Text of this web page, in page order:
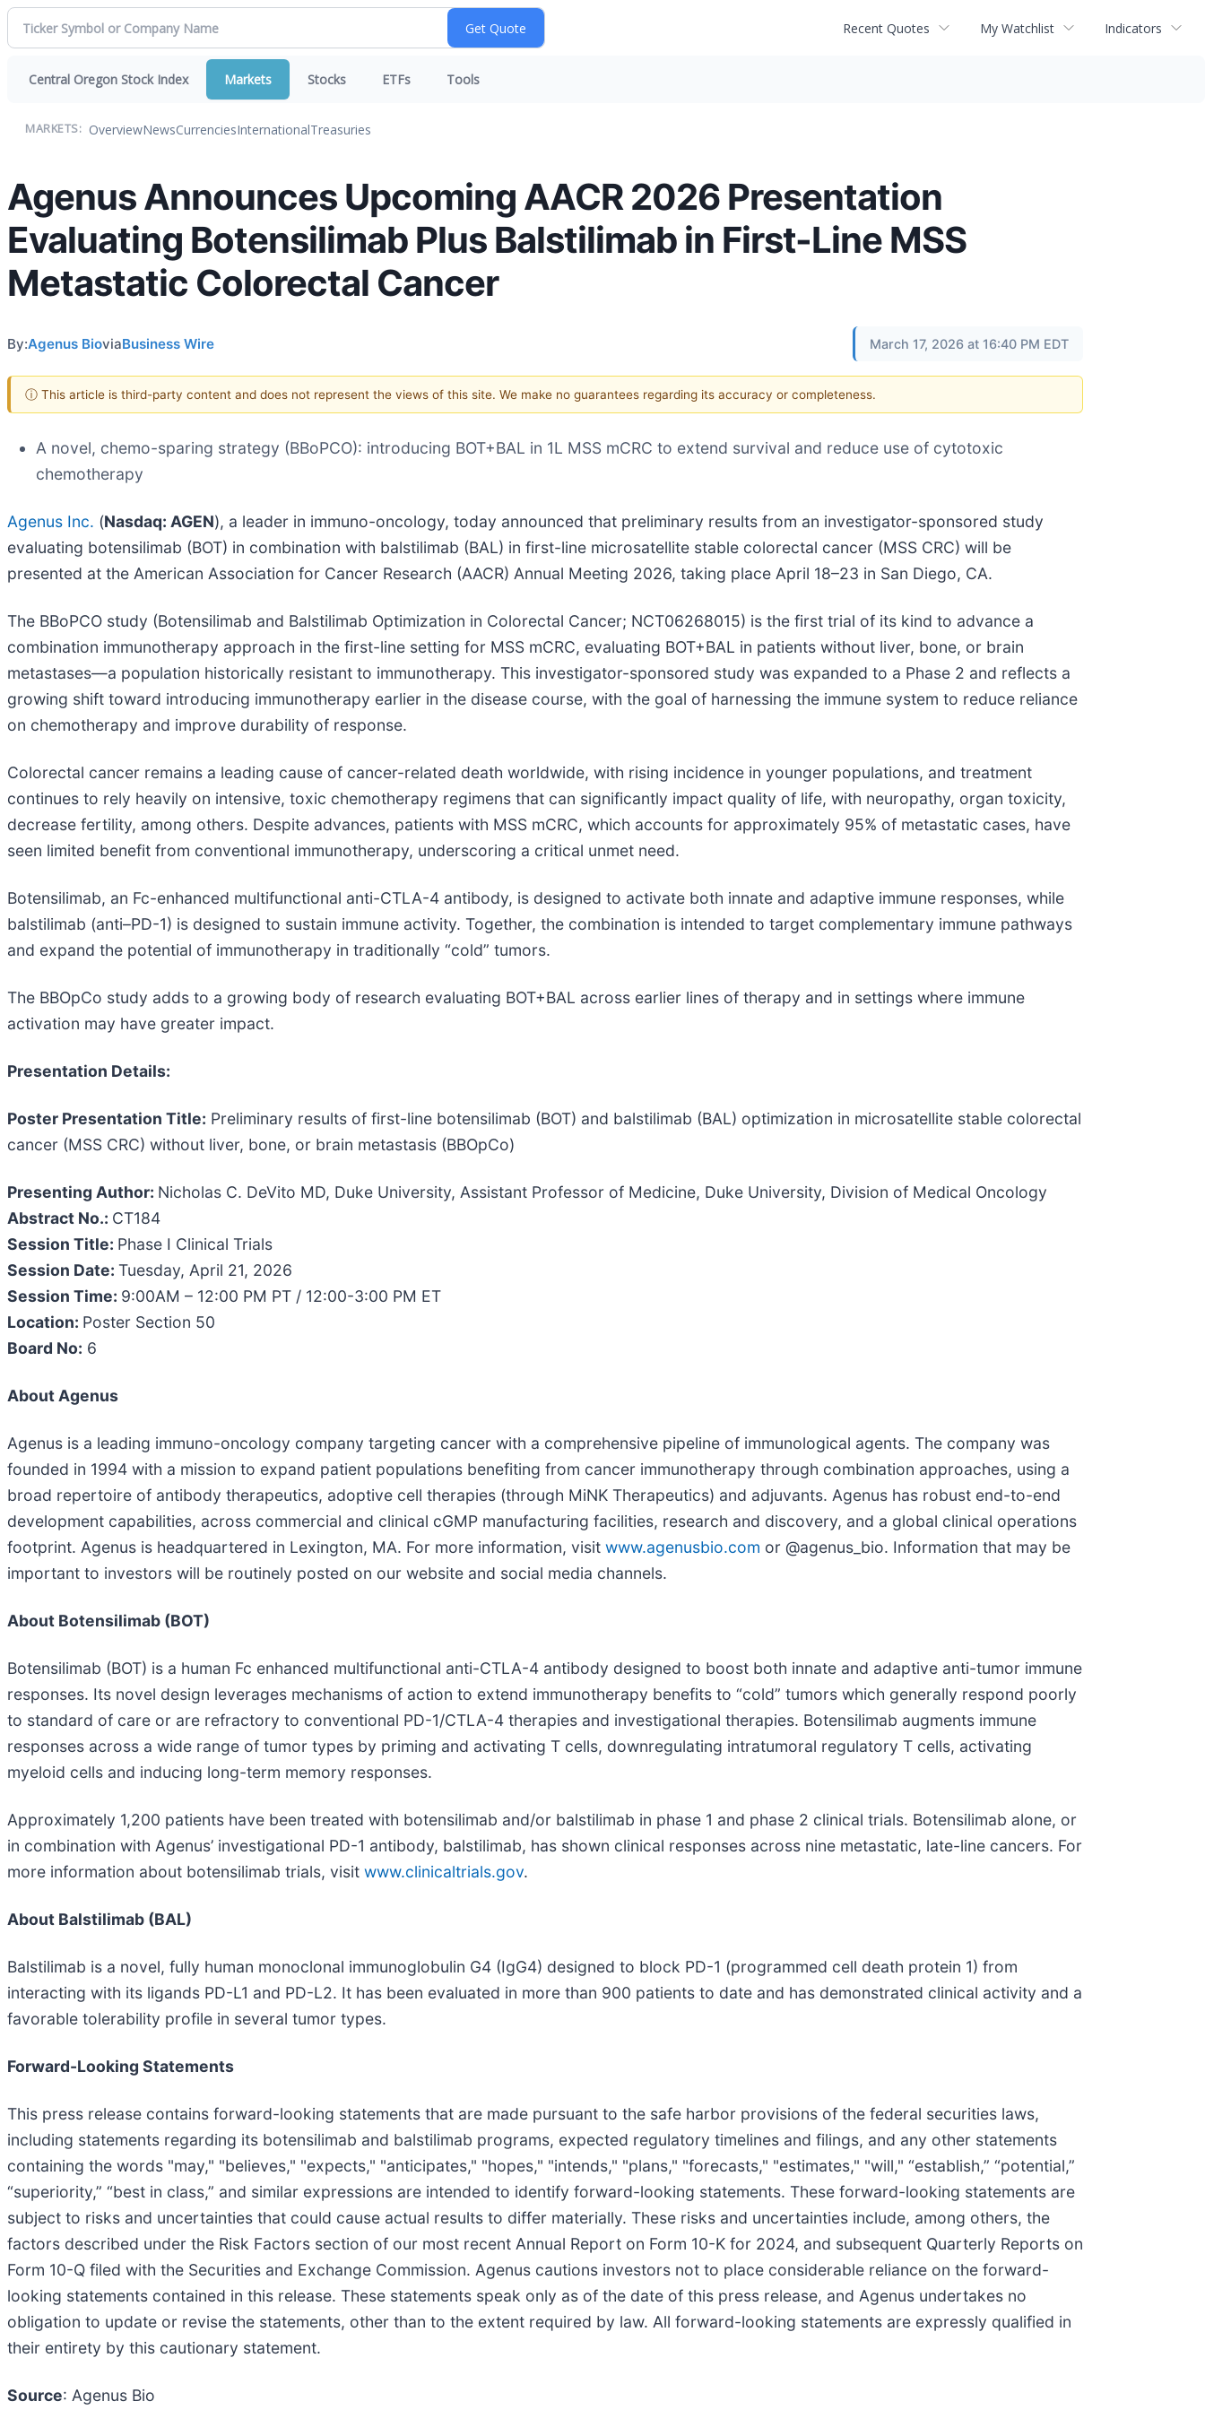
Recent Quotes My Watchlist Indicators
Central Oregon Stock Index Markets Stocks ETFs Tools
MARKETS: OverviewNewsCurrenciesInternationalTreasuries
Agenus Announces Upcoming AACR 2026 Presentation
Evaluating Botensilimab Plus Balstilimab in First-Line MSS
Metastatic Colorectal Cancer
By:Agenus BioviaBusiness Wire March 17, 2026 at 16:40 PM EDT
ⓘ This article is third-party content and does not represent the views of this site. We make no guarantees regarding its accuracy or completeness.
A novel, chemo-sparing strategy (BBoPCO): introducing BOT+BAL in 1L MSS mCRC to extend survival and reduce use of cytotoxic
chemotherapy
Agenus Inc. (Nasdaq: AGEN), a leader in immuno-oncology, today announced that preliminary results from an investigator-sponsored study
evaluating botensilimab (BOT) in combination with balstilimab (BAL) in first-line microsatellite stable colorectal cancer (MSS CRC) will be
presented at the American Association for Cancer Research (AACR) Annual Meeting 2026, taking place April 18–23 in San Diego, CA.
The BBoPCO study (Botensilimab and Balstilimab Optimization in Colorectal Cancer; NCT06268015) is the first trial of its kind to advance a
combination immunotherapy approach in the first-line setting for MSS mCRC, evaluating BOT+BAL in patients without liver, bone, or brain
metastases—a population historically resistant to immunotherapy. This investigator-sponsored study was expanded to a Phase 2 and reflects a
growing shift toward introducing immunotherapy earlier in the disease course, with the goal of harnessing the immune system to reduce reliance
on chemotherapy and improve durability of response.
Colorectal cancer remains a leading cause of cancer-related death worldwide, with rising incidence in younger populations, and treatment
continues to rely heavily on intensive, toxic chemotherapy regimens that can significantly impact quality of life, with neuropathy, organ toxicity,
decrease fertility, among others. Despite advances, patients with MSS mCRC, which accounts for approximately 95% of metastatic cases, have
seen limited benefit from conventional immunotherapy, underscoring a critical unmet need.
Botensilimab, an Fc-enhanced multifunctional anti-CTLA-4 antibody, is designed to activate both innate and adaptive immune responses, while
balstilimab (anti–PD-1) is designed to sustain immune activity. Together, the combination is intended to target complementary immune pathways
and expand the potential of immunotherapy in traditionally “cold” tumors.
The BBOpCo study adds to a growing body of research evaluating BOT+BAL across earlier lines of therapy and in settings where immune
activation may have greater impact.
Presentation Details:
Poster Presentation Title: Preliminary results of first-line botensilimab (BOT) and balstilimab (BAL) optimization in microsatellite stable colorectal
cancer (MSS CRC) without liver, bone, or brain metastasis (BBOpCo)
Presenting Author: Nicholas C. DeVito MD, Duke University, Assistant Professor of Medicine, Duke University, Division of Medical Oncology
Abstract No.: CT184
Session Title: Phase I Clinical Trials
Session Date: Tuesday, April 21, 2026
Session Time: 9:00AM – 12:00 PM PT / 12:00-3:00 PM ET
Location: Poster Section 50
Board No: 6
About Agenus
Agenus is a leading immuno-oncology company targeting cancer with a comprehensive pipeline of immunological agents. The company was
founded in 1994 with a mission to expand patient populations benefiting from cancer immunotherapy through combination approaches, using a
broad repertoire of antibody therapeutics, adoptive cell therapies (through MiNK Therapeutics) and adjuvants. Agenus has robust end-to-end
development capabilities, across commercial and clinical cGMP manufacturing facilities, research and discovery, and a global clinical operations
footprint. Agenus is headquartered in Lexington, MA. For more information, visit www.agenusbio.com or @agenus_bio. Information that may be
important to investors will be routinely posted on our website and social media channels.
About Botensilimab (BOT)
Botensilimab (BOT) is a human Fc enhanced multifunctional anti-CTLA-4 antibody designed to boost both innate and adaptive anti-tumor immune
responses. Its novel design leverages mechanisms of action to extend immunotherapy benefits to “cold” tumors which generally respond poorly
to standard of care or are refractory to conventional PD-1/CTLA-4 therapies and investigational therapies. Botensilimab augments immune
responses across a wide range of tumor types by priming and activating T cells, downregulating intratumoral regulatory T cells, activating
myeloid cells and inducing long-term memory responses.
Approximately 1,200 patients have been treated with botensilimab and/or balstilimab in phase 1 and phase 2 clinical trials. Botensilimab alone, or
in combination with Agenus’ investigational PD-1 antibody, balstilimab, has shown clinical responses across nine metastatic, late-line cancers. For
more information about botensilimab trials, visit www.clinicaltrials.gov.
About Balstilimab (BAL)
Balstilimab is a novel, fully human monoclonal immunoglobulin G4 (IgG4) designed to block PD-1 (programmed cell death protein 1) from
interacting with its ligands PD-L1 and PD-L2. It has been evaluated in more than 900 patients to date and has demonstrated clinical activity and a
favorable tolerability profile in several tumor types.
Forward-Looking Statements
This press release contains forward-looking statements that are made pursuant to the safe harbor provisions of the federal securities laws,
including statements regarding its botensilimab and balstilimab programs, expected regulatory timelines and filings, and any other statements
containing the words "may," "believes," "expects," "anticipates," "hopes," "intends," "plans," "forecasts," "estimates," "will," “establish,” “potential,”
“superiority,” “best in class,” and similar expressions are intended to identify forward-looking statements. These forward-looking statements are
subject to risks and uncertainties that could cause actual results to differ materially. These risks and uncertainties include, among others, the
factors described under the Risk Factors section of our most recent Annual Report on Form 10-K for 2024, and subsequent Quarterly Reports on
Form 10-Q filed with the Securities and Exchange Commission. Agenus cautions investors not to place considerable reliance on the forward-
looking statements contained in this release. These statements speak only as of the date of this press release, and Agenus undertakes no
obligation to update or revise the statements, other than to the extent required by law. All forward-looking statements are expressly qualified in
their entirety by this cautionary statement.
Source: Agenus Bio